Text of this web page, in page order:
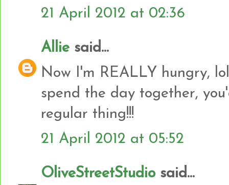
21 April 2012 at 02:36
Allie said...
Now I'm REALLY hungry,
spend the day together,
regular thing!!!
21 April 2012 at 05:52
OliveStreetStudiosaid...